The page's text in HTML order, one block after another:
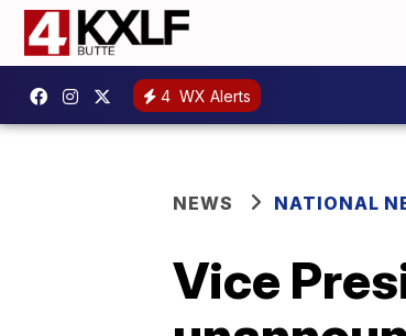
4 WX Alerts
NEWS NATIONAL
Vice